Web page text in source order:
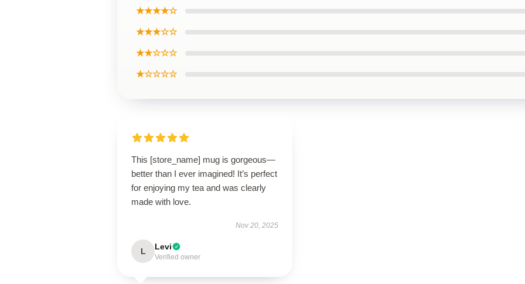
★★★★☆
★★★☆☆
★★☆☆☆
★☆☆☆☆
This [store_name] mug is gorgeous—
better than I ever imagined! It’s perfect
for enjoying my tea and was clearly
made with love.
Nov 20, 2025
L Levi
Verified owner